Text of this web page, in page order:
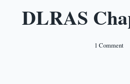
DLRAS
1 CommentOn